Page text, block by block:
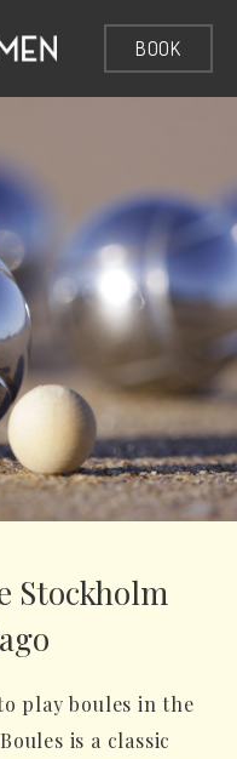
BOOK
Stockholm
play boules in the
is a classic